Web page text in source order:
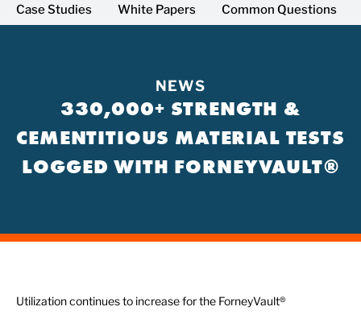
Case Studies
White Papers Common Questions
NEWS
330,000+ STRENGTH &
CEMENTITIOUS MATERIAL TESTS
LOGGED WITH FORNEYVAULT®
Utilization continues to increase for the ForneyVault®